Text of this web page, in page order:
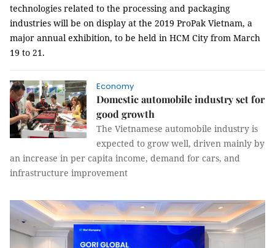
technologies related to the processing and packaging
industries will be on display at the 2019 ProPak Vietnam, a
major annual exhibition, to be held in HCM City from March
19 to 21.
Economy
Domestic automobile industry set for
good growth
The Vietnamese automobile industry is
expected to grow well, driven mainly by
an increase in per capita income, demand for cars, and
infrastructure improvement